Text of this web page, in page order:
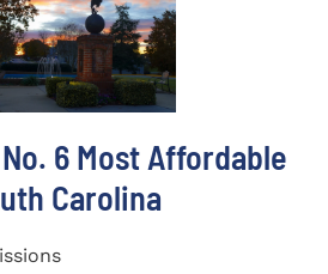
6 Most Affordable
Carolina